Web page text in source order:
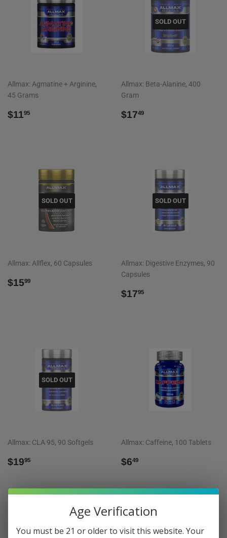
Allmax: Agmatine + Arginine,
45 Grams
REGULAR
$1195
SOLD OUT
Allmax: Beta-Alanine, 400
Gram
REGULAR
$1749
SOLD OUT
Allmax: Allflex, 60 Capsules
REGULAR
$1599
SOLD OUT
Allmax: Digestive Enzymes, 90
Capsules
REGULAR
$1795
SOLD OUT
Allmax: CLA 95, 90 Softgels
REGULAR
$1995
Allmax: Caffeine, 100 Tablets
REGULAR
$649
Age Verification
You must be 21 or older to visit this website. Your